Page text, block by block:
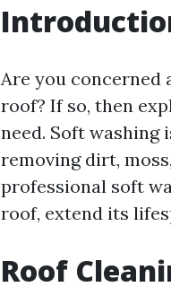
Are you concerned
roof? If so, then
need. Soft washing
removing dirt,
professional soft
roof, extend its
Roof